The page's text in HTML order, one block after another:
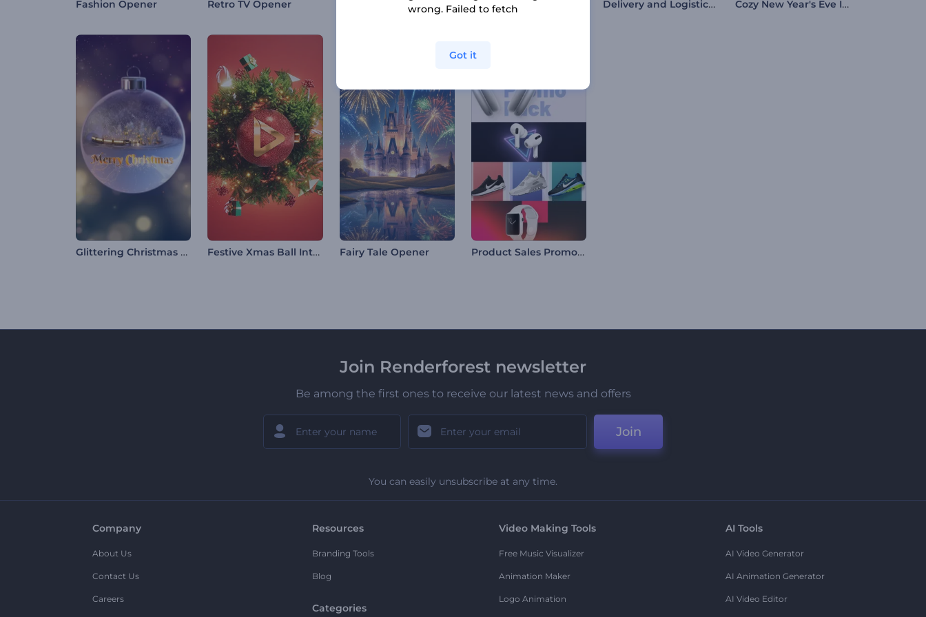
Fashion Opener Retro TV Opener Award Nominations Pack Delivery and Logistics Explainer Kit Cozy New Year's Eve Intro
Glittering Christmas Typography Festive Xmas Ball Intro Fairy Tale Opener Product Sales Promo Pack
Join Renderforest newsletter
Be among the first ones to receive our latest news and offers
Join
You can easily unsubscribe at any time.
Company
About Us
Contact Us
Careers
Resources
Branding Tools
Blog
Categories
Video Making Tools
Free Music Visualizer
Animation Maker
Logo Animation
AI Tools
AI Video Generator
AI Animation Generator
AI Video Editor
wrong. Failed to fetch
Got it